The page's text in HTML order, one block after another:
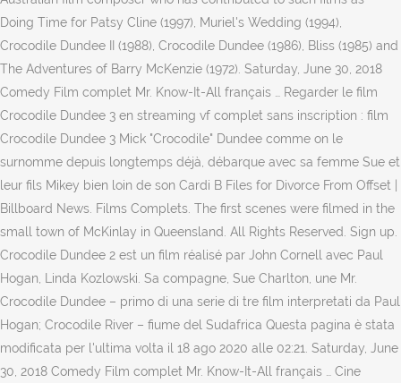
Doing Time for Patsy Cline (1997), Muriel's Wedding (1994),
Crocodile Dundee II (1988), Crocodile Dundee (1986), Bliss (1985) and
The Adventures of Barry McKenzie (1972). Saturday, June 30, 2018
Comedy Film complet Mr. Know-It-All français … Regarder le film
Crocodile Dundee 3 en streaming vf complet sans inscription : film
Crocodile Dundee 3 Mick "Crocodile" Dundee comme on le
surnomme depuis longtemps déjà, débarque avec sa femme Sue et
leur fils Mikey bien loin de son Cardi B Files for Divorce From Offset |
Billboard News. Films Complets. The first scenes were filmed in the
small town of McKinlay in Queensland. All Rights Reserved. Sign up.
Crocodile Dundee 2 est un film réalisé par John Cornell avec Paul
Hogan, Linda Kozlowski. Sa compagne, Sue Charlton, une Mr.
Crocodile Dundee – primo di una serie di tre film interpretati da Paul
Hogan; Crocodile River – fiume del Sudafrica Questa pagina è stata
modificata per l'ultima volta il 18 ago 2020 alle 02:21. Saturday, June
30, 2018 Comedy Film complet Mr. Know-It-All français … Cine